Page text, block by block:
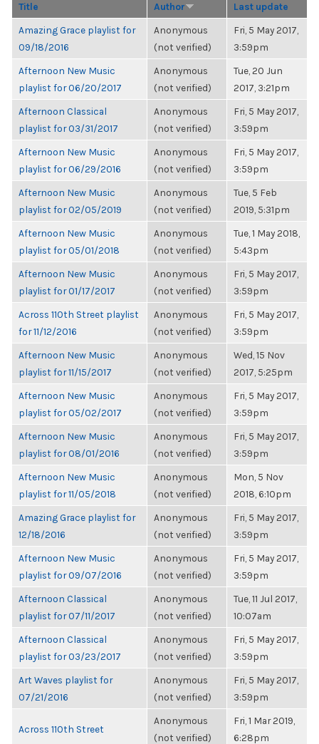
Title Author Last update
Amazing Grace playlist for
09/18/2016
Anonymous
(not verified)
Fri, 5 May 2017,
3:59pm
Afternoon New Music
playlist for 06/20/2017
Anonymous
(not verified)
Tue, 20 Jun
2017, 3:21pm
Afternoon Classical
playlist for 03/31/2017
Anonymous
(not verified)
Fri, 5 May 2017,
3:59pm
Afternoon New Music
playlist for 06/29/2016
Anonymous
(not verified)
Fri, 5 May 2017,
3:59pm
Afternoon New Music
playlist for 02/05/2019
Anonymous
(not verified)
Tue, 5 Feb
2019, 5:31pm
Afternoon New Music
playlist for 05/01/2018
Anonymous
(not verified)
Tue, 1 May 2018,
5:43pm
Afternoon New Music
playlist for 01/17/2017
Anonymous
(not verified)
Fri, 5 May 2017,
3:59pm
Across 110th Street playlist
for 11/12/2016
Anonymous
(not verified)
Fri, 5 May 2017,
3:59pm
Afternoon New Music
playlist for 11/15/2017
Anonymous
(not verified)
Wed, 15 Nov
2017, 5:25pm
Afternoon New Music
playlist for 05/02/2017
Anonymous
(not verified)
Fri, 5 May 2017,
3:59pm
Afternoon New Music
playlist for 08/01/2016
Anonymous
(not verified)
Fri, 5 May 2017,
3:59pm
Afternoon New Music
playlist for 11/05/2018
Anonymous
(not verified)
Mon, 5 Nov
2018, 6:10pm
Amazing Grace playlist for
12/18/2016
Anonymous
(not verified)
Fri, 5 May 2017,
3:59pm
Afternoon New Music
playlist for 09/07/2016
Anonymous
(not verified)
Fri, 5 May 2017,
3:59pm
Afternoon Classical
playlist for 07/11/2017
Anonymous
(not verified)
Tue, 11 Jul 2017,
10:07am
Afternoon Classical
playlist for 03/23/2017
Anonymous
(not verified)
Fri, 5 May 2017,
3:59pm
Art Waves playlist for
07/21/2016
Anonymous
(not verified)
Fri, 5 May 2017,
3:59pm
Across 110th Street
Anonymous
(not verified)
Fri, 1 Mar 2019,
6:28pm